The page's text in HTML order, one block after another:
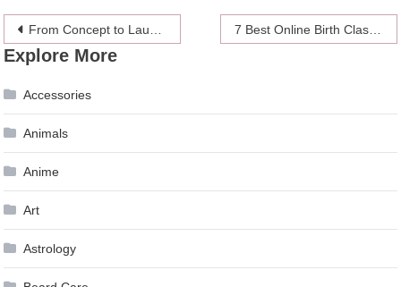
Post
navigation
From Concept to Launch: A Guide to Streamlining Your Product Design 2024 7 Best Online Birth Class
Explore More
Accessories
Animals
Anime
Art
Astrology